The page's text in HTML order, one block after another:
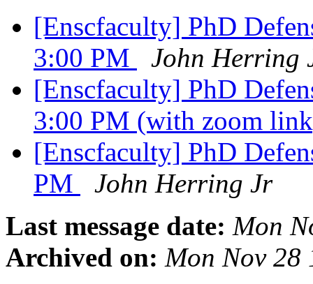
[Enscfaculty] PhD
3:00 PM
John Herring
[Enscfaculty] PhD
3:00 PM (with zoom
[Enscfaculty] PhD
PM
John Herring Jr
Last message date: Mon
Archived on: Mon Nov 28